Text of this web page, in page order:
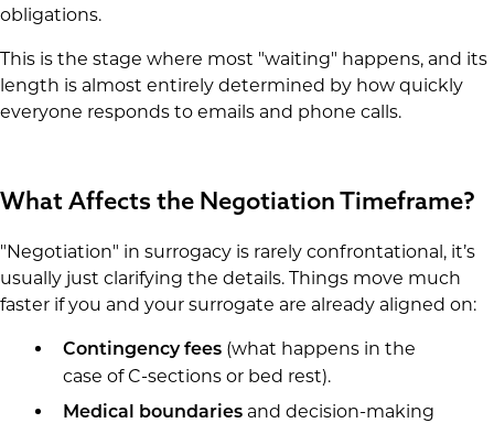
obligations.
This is the stage where most "waiting" happens, and its
length is almost entirely determined by how quickly
everyone responds to emails and phone calls.
What Affects the Negotiation Timeframe?
"Negotiation" in surrogacy is rarely confrontational, it’s
usually just clarifying the details. Things move much
faster if you and your surrogate are already aligned on:
Contingency fees(what happens in the
case of C-sections or bed rest).
Medical boundariesand decision-making